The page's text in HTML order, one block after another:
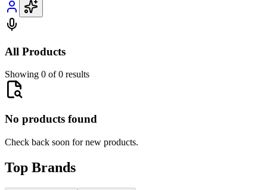
All Products
Showing 0 of 0 results
No products found
Check back soon for new products.
Top Brands